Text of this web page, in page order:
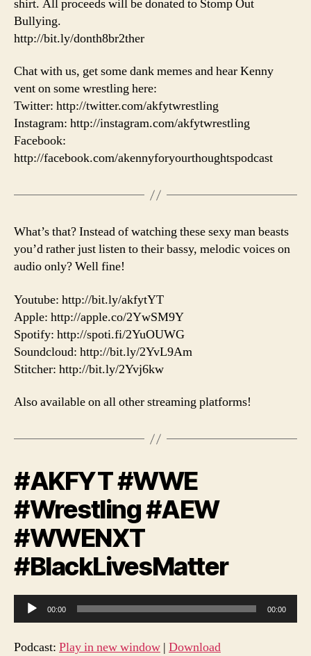
shirt. All proceeds will be donated to Stomp Out
Bullying.
http://bit.ly/donth8br2ther
Chat with us, get some dank memes and hear Kenny
vent on some wrestling here:
Twitter: http://twitter.com/akfytwrestling
Instagram: http://instagram.com/akfytwrestling
Facebook:
http://facebook.com/akennyforyourthoughtspodcast
What’s that? Instead of watching these sexy man beasts
you’d rather just listen to their bassy, melodic voices on
audio only? Well fine!
Youtube: http://bit.ly/akfytYT
Apple: http://apple.co/2YwSM9Y
Spotify: http://spoti.fi/2YuOUWG
Soundcloud: http://bit.ly/2YvL9Am
Stitcher: http://bit.ly/2Yvj6kw
Also available on all other streaming platforms!
#AKFYT #WWE
#Wrestling #AEW
#WWENXT
#BlackLivesMatter
u
d
00:00 00:00
Podcast: Play in new window | Download